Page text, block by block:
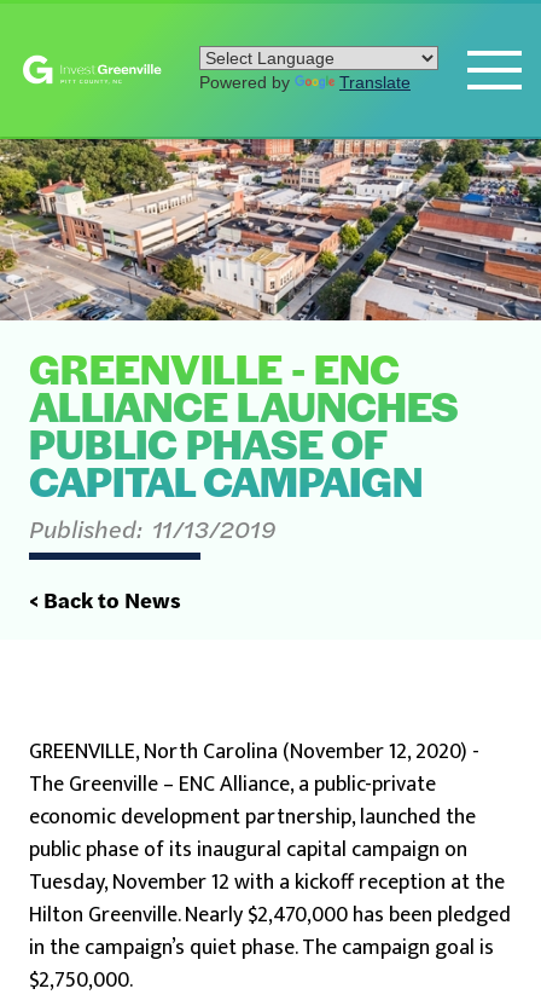
Powered by Translate
GREENVILLE - ENC
ALLIANCE LAUNCHES
PUBLIC PHASE OF
CAPITAL CAMPAIGN
Published: 11/13/2019
< Back to News
GREENVILLE, North Carolina (November 12, 2020) -
The Greenville – ENC Alliance, a public-private
economic development partnership, launched the
public phase of its inaugural capital campaign on
Tuesday, November 12 with a kickoff reception at the
Hilton Greenville. Nearly $2,470,000 has been pledged
in the campaign’s quiet phase. The campaign goal is
$2,750,000.